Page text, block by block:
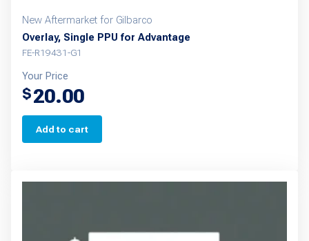
New Aftermarket for Gilbarco
Overlay, Single PPU for Advantage
FE-R19431-G1
Your Price
$20.00
Add to cart